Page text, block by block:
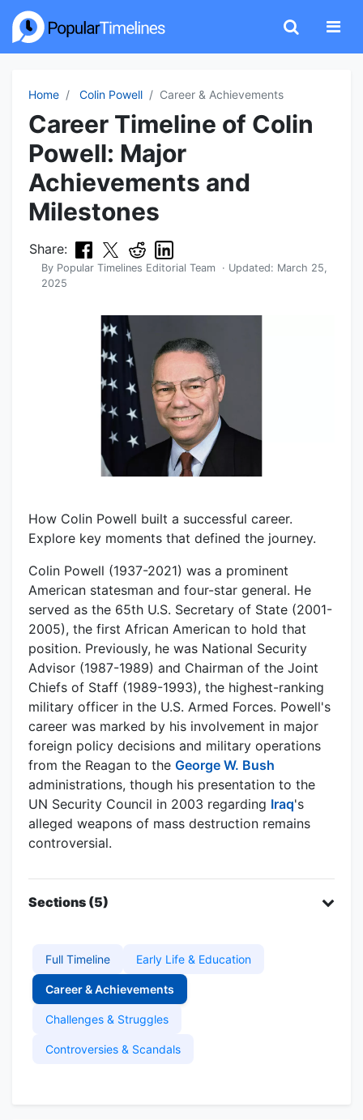
Home Colin Powell Career & Achievements
Career Timeline of Colin
Powell: Major
Achievements and
Milestones
Share:
By Popular Timelines Editorial Team · Updated: March 25,
2025
How Colin Powell built a successful career.
Explore key moments that defined the journey.
Colin Powell (1937-2021) was a prominent
American statesman and four-star general. He
served as the 65th U.S. Secretary of State (2001-
2005), the first African American to hold that
position. Previously, he was National Security
Advisor (1987-1989) and Chairman of the Joint
Chiefs of Staff (1989-1993), the highest-ranking
military officer in the U.S. Armed Forces. Powell's
career was marked by his involvement in major
foreign policy decisions and military operations
from the Reagan to the George W. Bush
administrations, though his presentation to the
UN Security Council in 2003 regarding Iraq's
alleged weapons of mass destruction remains
controversial.
Sections (5)
Full Timeline Early Life & Education
Career & Achievements
Challenges & Struggles
Controversies & Scandals